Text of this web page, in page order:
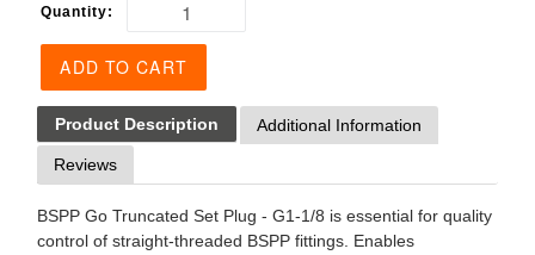
Quantity:
ADD TO CART
Product Description Additional Information
Reviews
BSPP Go Truncated Set Plug - G1-1/8 is essential for quality
control of straight-threaded BSPP fittings. Enables